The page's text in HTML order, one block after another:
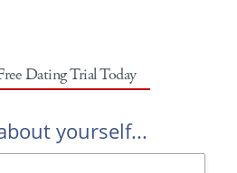
Dating Trial Today
yourself...